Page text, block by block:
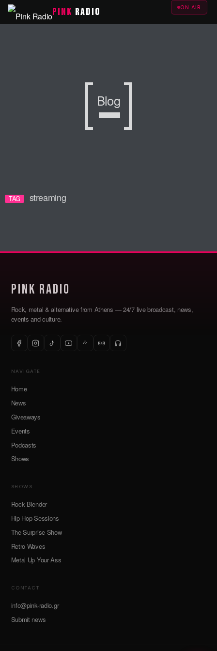
PINK RADIO ON AIR
Blog
TAG streaming
Pink Radio
Rock, metal & alternative from Athens — 24/7 live broadcast, news,
events and culture.
NAVIGATE
Home
News
Giveaways
Events
Podcasts
Shows
SHOWS
Rock Blender
Hip Hop Sessions
The Surprise Show
Retro Waves
Metal Up Your Ass
CONTACT
info@pink-radio.gr
Submit news